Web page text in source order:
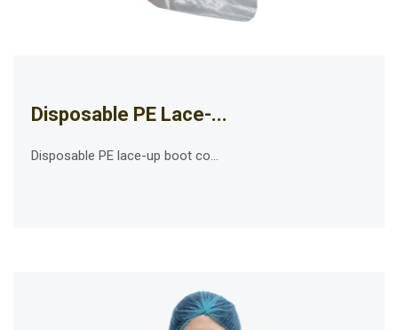
Disposable PE Lace-...
Disposable PE lace-up boot co...